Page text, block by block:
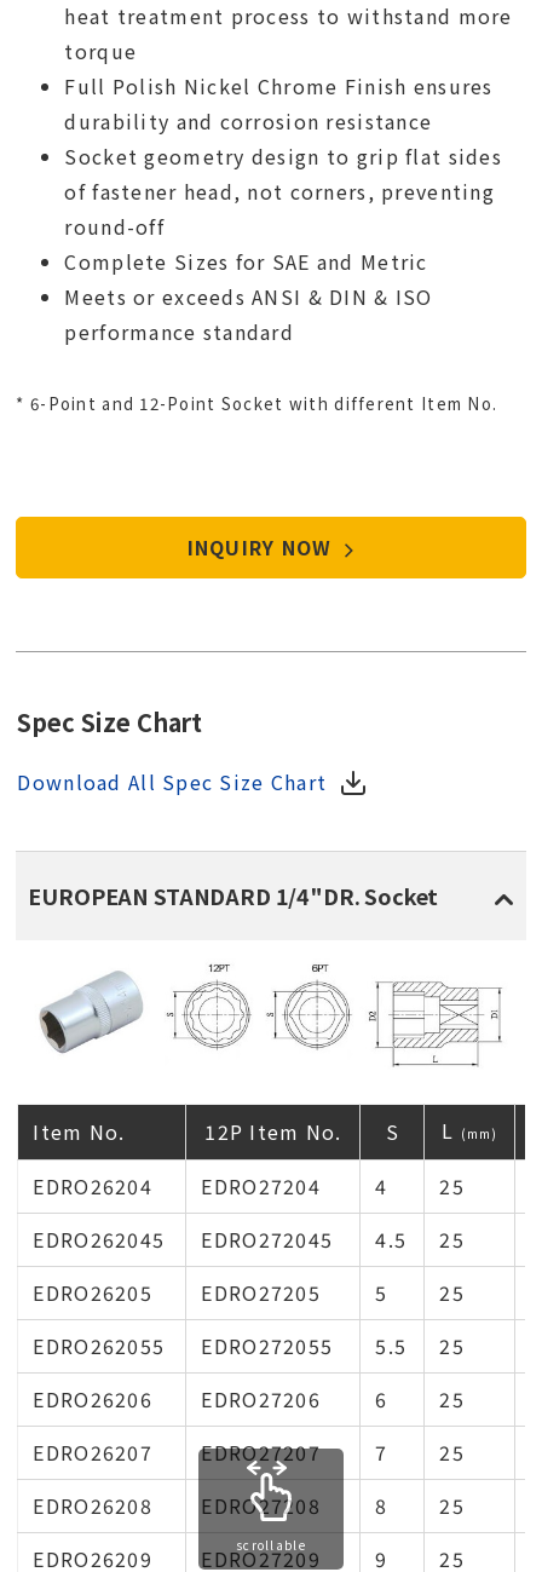
heat treatment process to withstand more
torque
Full Polish Nickel Chrome Finish ensures
durability and corrosion resistance
Socket geometry design to grip flat sides
of fastener head, not corners, preventing
round-off
Complete Sizes for SAE and Metric
Meets or exceeds ANSI & DIN & ISO
performance standard
* 6-Point and 12-Point Socket with different Item No.
INQUIRY NOW
Spec Size Chart
Download All Spec Size Chart
EUROPEAN STANDARD 1/4"DR. Socket
Item No. 12P Item No. S L (mm)
EDRO26204
EDRO27204 4 25
EDRO262045
EDRO272045 4.5 25
EDRO26205
EDRO27205 5 25
EDRO262055
EDRO272055 5.5 25
EDRO26206
EDRO27206 6 25
EDRO26207
EDRO27207 7 25
EDRO26208
EDRO27208 8 25
EDRO26209
EDRO27209 9 25
scrollable